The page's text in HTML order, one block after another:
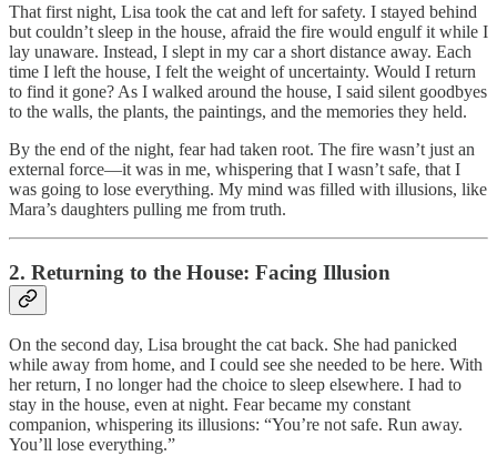
That first night, Lisa took the cat and left for safety. I stayed behind
but couldn’t sleep in the house, afraid the fire would engulf it while I
lay unaware. Instead, I slept in my car a short distance away. Each
time I left the house, I felt the weight of uncertainty. Would I return
to find it gone? As I walked around the house, I said silent goodbyes
to the walls, the plants, the paintings, and the memories they held.
By the end of the night, fear had taken root. The fire wasn’t just an
external force—it was in me, whispering that I wasn’t safe, that I
was going to lose everything. My mind was filled with illusions, like
Mara’s daughters pulling me from truth.
2. Returning to the House: Facing Illusion
On the second day, Lisa brought the cat back. She had panicked
while away from home, and I could see she needed to be here. With
her return, I no longer had the choice to sleep elsewhere. I had to
stay in the house, even at night. Fear became my constant
companion, whispering its illusions: “You’re not safe. Run away.
You’ll lose everything.”